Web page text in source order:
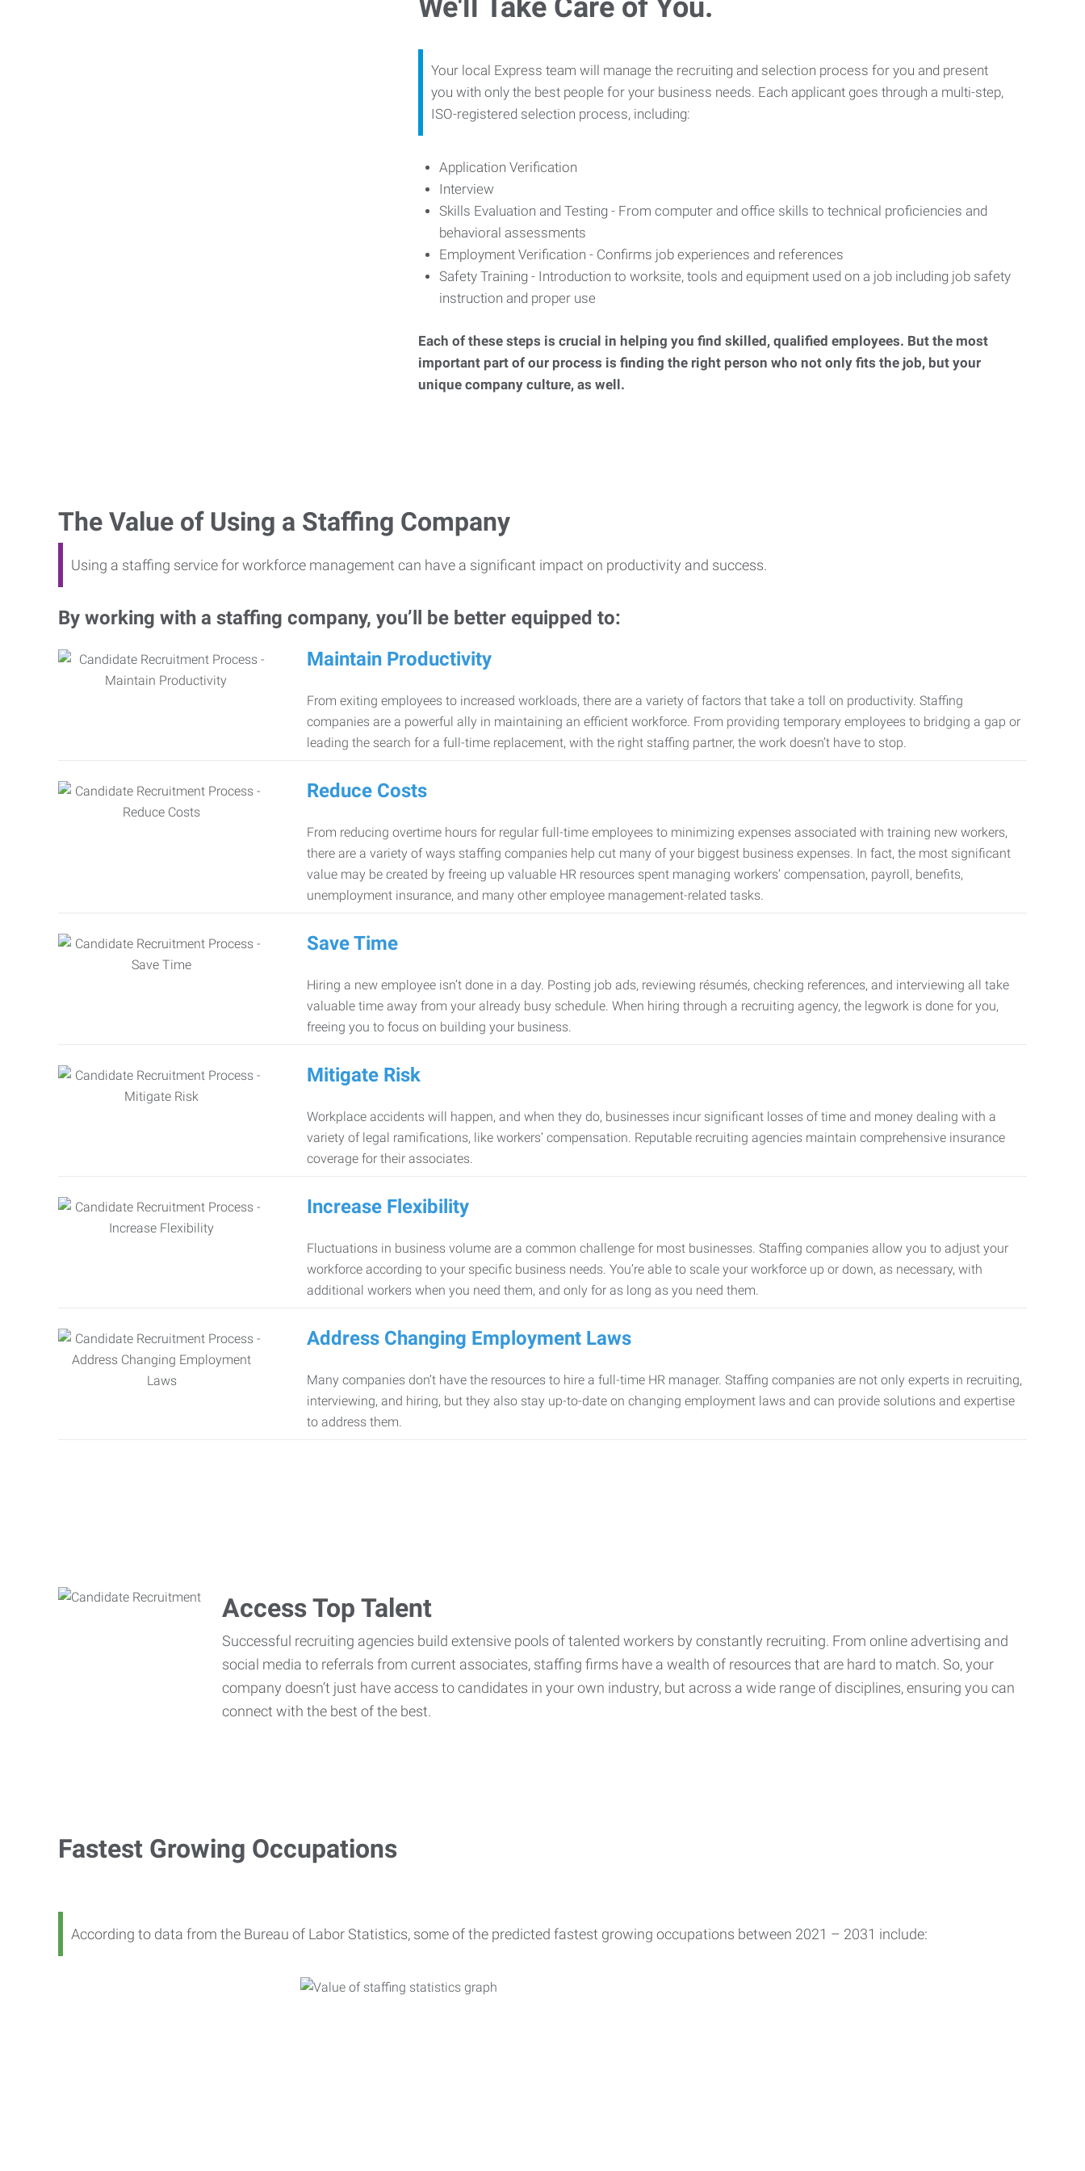
We'll Take Care of You.
Your local Express team will manage the recruiting and selection process for you and present
you with only the best people for your business needs. Each applicant goes through a multi-step,
ISO-registered selection process, including:
Application Verification
Interview
Skills Evaluation and Testing - From computer and office skills to technical proficiencies and
behavioral assessments
Employment Verification - Confirms job experiences and references
Safety Training - Introduction to worksite, tools and equipment used on a job including job safety
instruction and proper use
Each of these steps is crucial in helping you find skilled, qualified employees. But the most
important part of our process is finding the right person who not only fits the job, but your
unique company culture, as well.
The Value of Using a Staffing Company
Using a staffing service for workforce management can have a significant impact on productivity and success.
By working with a staffing company, you’ll be better equipped to:
Maintain Productivity
From exiting employees to increased workloads, there are a variety of factors that take a toll on productivity. Staffing
companies are a powerful ally in maintaining an efficient workforce. From providing temporary employees to bridging a gap or
leading the search for a full-time replacement, with the right staffing partner, the work doesn’t have to stop.
Reduce Costs
From reducing overtime hours for regular full-time employees to minimizing expenses associated with training new workers,
there are a variety of ways staffing companies help cut many of your biggest business expenses. In fact, the most significant
value may be created by freeing up valuable HR resources spent managing workers’ compensation, payroll, benefits,
unemployment insurance, and many other employee management-related tasks.
Save Time
Hiring a new employee isn’t done in a day. Posting job ads, reviewing résumés, checking references, and interviewing all take
valuable time away from your already busy schedule. When hiring through a recruiting agency, the legwork is done for you,
freeing you to focus on building your business.
Mitigate Risk
Workplace accidents will happen, and when they do, businesses incur significant losses of time and money dealing with a
variety of legal ramifications, like workers’ compensation. Reputable recruiting agencies maintain comprehensive insurance
coverage for their associates.
Increase Flexibility
Fluctuations in business volume are a common challenge for most businesses. Staffing companies allow you to adjust your
workforce according to your specific business needs. You’re able to scale your workforce up or down, as necessary, with
additional workers when you need them, and only for as long as you need them.
Address Changing Employment Laws
Many companies don’t have the resources to hire a full-time HR manager. Staffing companies are not only experts in recruiting,
interviewing, and hiring, but they also stay up-to-date on changing employment laws and can provide solutions and expertise
to address them.
Access Top Talent
Successful recruiting agencies build extensive pools of talented workers by constantly recruiting. From online advertising and
social media to referrals from current associates, staffing firms have a wealth of resources that are hard to match. So, your
company doesn’t just have access to candidates in your own industry, but across a wide range of disciplines, ensuring you can
connect with the best of the best.
Fastest Growing Occupations
According to data from the Bureau of Labor Statistics, some of the predicted fastest growing occupations between 2021 – 2031 include: